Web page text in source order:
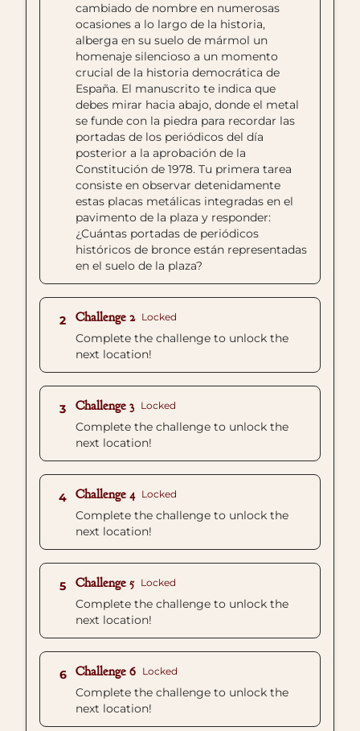
cambiado de nombre en numerosas
ocasiones a lo largo de la historia,
alberga en su suelo de mármol un
homenaje silencioso a un momento
crucial de la historia democrática de
España. El manuscrito te indica que
debes mirar hacia abajo, donde el metal
se funde con la piedra para recordar las
portadas de los periódicos del día
posterior a la aprobación de la
Constitución de 1978. Tu primera tarea
consiste en observar detenidamente
estas placas metálicas integradas en el
pavimento de la plaza y responder:
¿Cuántas portadas de periódicos
históricos de bronce están representadas
en el suelo de la plaza?
2 Challenge 2 Locked
Complete the challenge to unlock the
next location!
3 Challenge 3 Locked
Complete the challenge to unlock the
next location!
4 Challenge 4 Locked
Complete the challenge to unlock the
next location!
5 Challenge 5 Locked
Complete the challenge to unlock the
next location!
6 Challenge 6 Locked
Complete the challenge to unlock the
next location!